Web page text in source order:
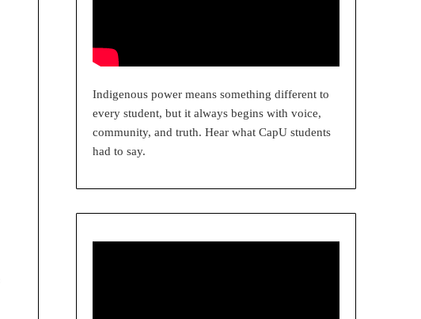
Indigenous power means something different to
every student, but it always begins with voice,
community, and truth. Hear what CapU students
had to say.